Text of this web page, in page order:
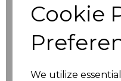
Cookie
We utilize
Click here to add
Additional Comments